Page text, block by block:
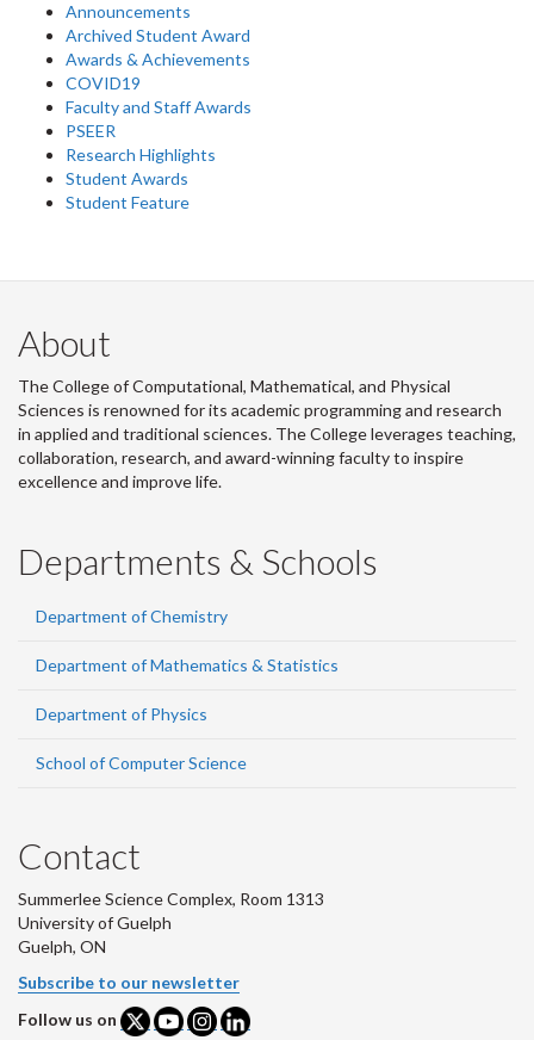
Announcements
Archived Student Award
Awards & Achievements
COVID19
Faculty and Staff Awards
PSEER
Research Highlights
Student Awards
Student Feature
About
The College of Computational, Mathematical, and Physical
Sciences is renowned for its academic programming and research
in applied and traditional sciences. The College leverages teaching,
collaboration, research, and award-winning faculty to inspire
excellence and improve life.
Departments & Schools
Department of Chemistry
Department of Mathematics & Statistics
Department of Physics
School of Computer Science
Contact
Summerlee Science Complex, Room 1313
University of Guelph
Guelph, ON
Subscribe to our newsletter
Follow us on